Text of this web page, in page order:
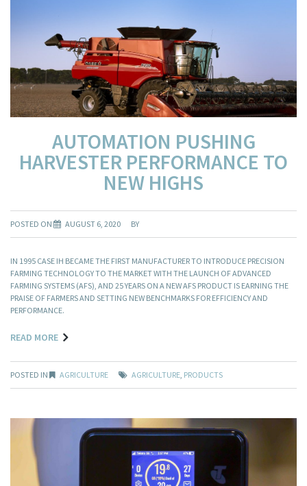
AUTOMATION PUSHING
HARVESTER PERFORMANCE TO
NEW HIGHS
POSTED ON AUGUST 6, 2020 BY
IN 1995 CASE IH BECAME THE FIRST MANUFACTURER TO INTRODUCE PRECISION
FARMING TECHNOLOGY TO THE MARKET WITH THE LAUNCH OF ADVANCED
FARMING SYSTEMS (AFS), AND 25 YEARS ON A NEW AFS PRODUCT IS EARNING THE
PRAISE OF FARMERS AND SETTING NEW BENCHMARKS FOR EFFICIENCY AND
PERFORMANCE.
READ MORE
POSTED IN AGRICULTURE AGRICULTURE, PRODUCTS